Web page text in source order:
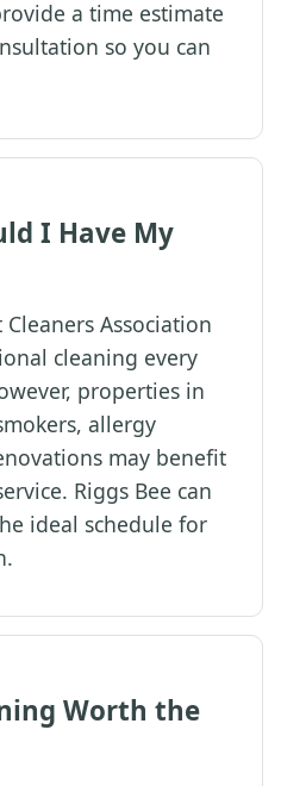
a time estimate
so you can
I Have My
Association
cleaning every
properties in
allergy
may benefit
Riggs Bee can
ideal schedule for
Worth the